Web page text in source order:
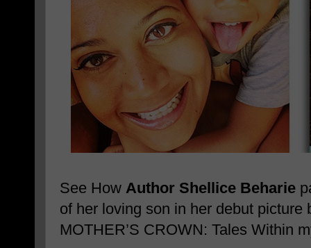
See How Author Shellice Beharie
of her loving son in her debut
MOTHER’S CROWN: Tales Within